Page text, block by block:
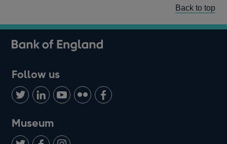
Back to top
Follow us
Follow
us
on
Twitter
Connect
with
Watch
us
Youtube
Find
us
Add
us
Museum